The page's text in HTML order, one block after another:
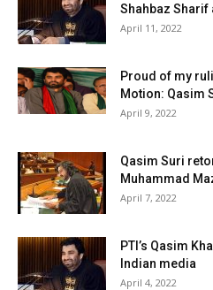
Shahbaz Sharif
April 11, 2022
Proud of my
Motion: Qasim
April 9, 2022
Qasim Suri
Muhammad
April 7, 2022
PTI’s Qasim
Indian media
April 4, 2022